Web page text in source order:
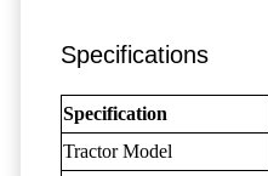
Specifications
Specification
Tractor Model